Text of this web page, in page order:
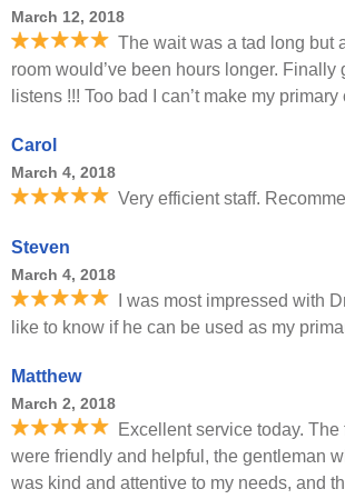
March 12, 2018
The wait was a tad long but
room would’ve been hours longer. Finally
listens !!! Too bad I can’t make my
Carol
March 4, 2018
Very efficient staff.
Steven
March 4, 2018
I was most impressed with
like to know if he can be used as my
Matthew
March 2, 2018
Excellent service today. The
were friendly and helpful, the gentleman
was kind and attentive to my needs, and